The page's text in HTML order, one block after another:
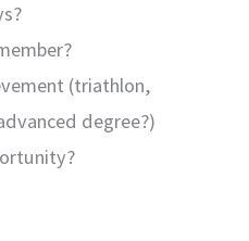
(triathlon,
degree?)